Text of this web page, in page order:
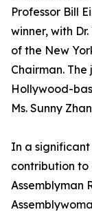
Professor Bill
winner, with
of the New
Chairman.
Hollywood-
Ms. Sunny
In a
contribution to
Assemblyman